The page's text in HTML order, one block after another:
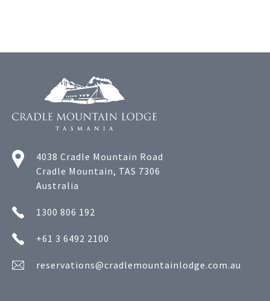
4038 Cradle Mountain Road
Cradle Mountain, TAS 7306
Australia
1300 806 192
+61 3 6492 2100
reservations@cradlemountainlodge.com.au